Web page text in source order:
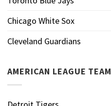
Chicago White Sox
Cleveland Guardians
AMERICAN LEAGUE TEAM